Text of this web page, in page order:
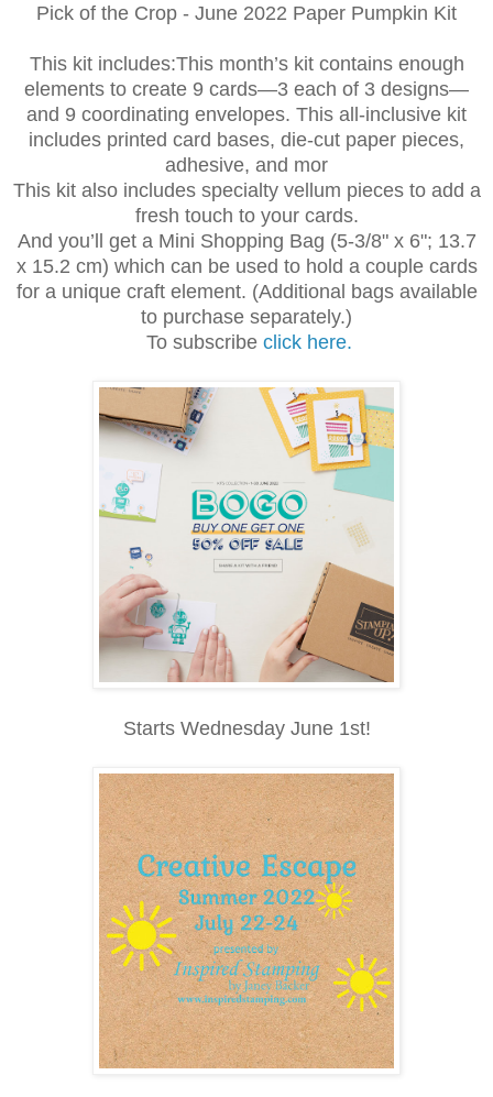
Pick of the Crop - June 2022 Paper Pumpkin Kit
This kit includes:This month’s kit contains enough
elements to create 9 cards—3 each of 3 designs—
and 9 coordinating envelopes. This all-inclusive kit
includes printed card bases, die-cut paper pieces,
adhesive, and mor
This kit also includes specialty vellum pieces to add a
fresh touch to your cards.
And you’ll get a Mini Shopping Bag (5-3/8" x 6"; 13.7
x 15.2 cm) which can be used to hold a couple cards
for a unique craft element. (Additional bags available
to purchase separately.)
To subscribe click here.
Starts Wednesday June 1st!